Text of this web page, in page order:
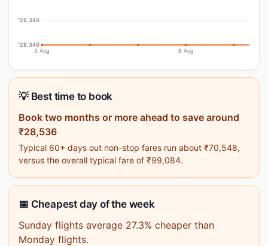
₹28,340
₹28,340
3 Aug 6 Aug
💡 Best time to book
Book two months or more ahead to save around
₹28,536
Typical 60+ days out non-stop fares run about ₹70,548,
versus the overall typical fare of ₹99,084.
📅 Cheapest day of the week
Sunday flights average 27.3% cheaper than
Monday flights.